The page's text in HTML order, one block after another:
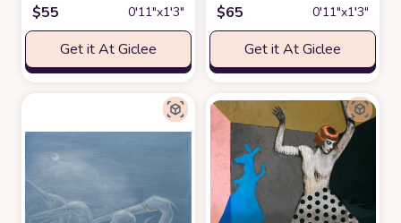
$55 0′11″x1′3″
Get it At Giclee
$65 0′11″x1′3″
Get it At Giclee